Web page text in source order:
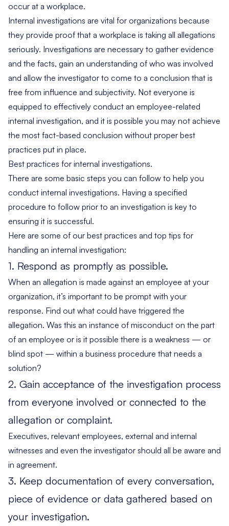
occur at a workplace.
Internal investigations are vital for organizations because
they provide proof that a workplace is taking all allegations
seriously. Investigations are necessary to gather evidence
and the facts, gain an understanding of who was involved
and allow the investigator to come to a conclusion that is
free from influence and subjectivity. Not everyone is
equipped to effectively conduct an employee-related
internal investigation, and it is possible you may not achieve
the most fact-based conclusion without proper best
practices put in place.
Best practices for internal investigations.
There are some basic steps you can follow to help you
conduct internal investigations. Having a specified
procedure to follow prior to an investigation is key to
ensuring it is successful.
Here are some of our best practices and top tips for
handling an internal investigation:
1. Respond as promptly as possible.
When an allegation is made against an employee at your
organization, it’s important to be prompt with your
response. Find out what could have triggered the
allegation. Was this an instance of misconduct on the part
of an employee or is it possible there is a weakness — or
blind spot — within a business procedure that needs a
solution?
2. Gain acceptance of the investigation process
from everyone involved or connected to the
allegation or complaint.
Executives, relevant employees, external and internal
witnesses and even the investigator should all be aware and
in agreement.
3. Keep documentation of every conversation,
piece of evidence or data gathered based on
your investigation.